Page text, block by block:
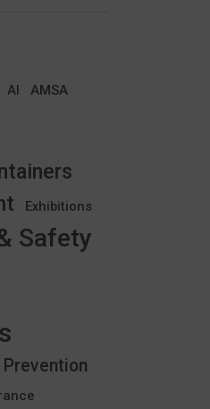
AI AMSA
Exhibitions
Safety
Prevention